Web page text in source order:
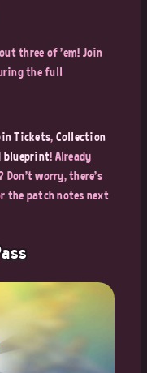
three of 'em! Join
the full
Tickets, Collection
blueprint! Already
Don't worry, there's
the patch notes next